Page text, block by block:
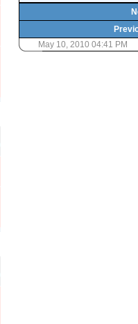
May 10, 2010 04:41 PM